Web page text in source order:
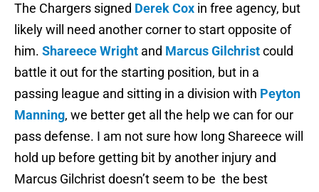
The Chargers signed Derek Cox in free agency, but
likely will need another corner to start opposite of
him. Shareece Wright and Marcus Gilchristcould
battle it out for the starting position, but in a
passing league and sitting in a division with Peyton
Manning, we better get all the help we can for our
pass defense. I am not sure how long Shareece will
hold up before getting bit by another injury and
Marcus Gilchrist doesn’t seem to be the best